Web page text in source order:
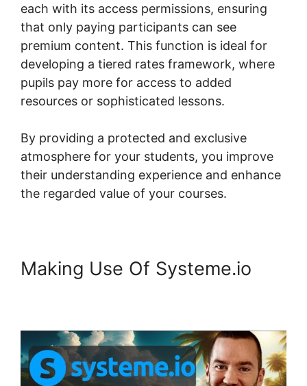
each with its access permissions, ensuring
that only paying participants can see
premium content. This function is ideal for
developing a tiered rates framework, where
pupils pay more for access to added
resources or sophisticated lessons.
By providing a protected and exclusive
atmosphere for your students, you improve
their understanding experience and enhance
the regarded value of your courses.
Making Use Of Systeme.io